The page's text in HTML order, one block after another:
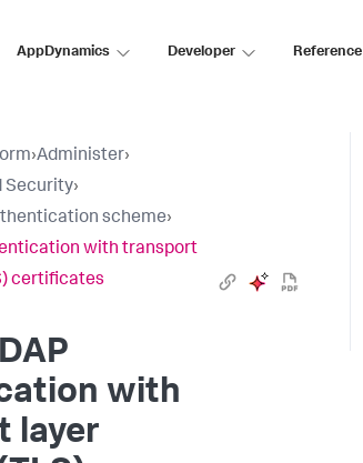
AppDynamics Developer Reference
›Administer›
Security›
scheme›
with transport
certificates
with
layer